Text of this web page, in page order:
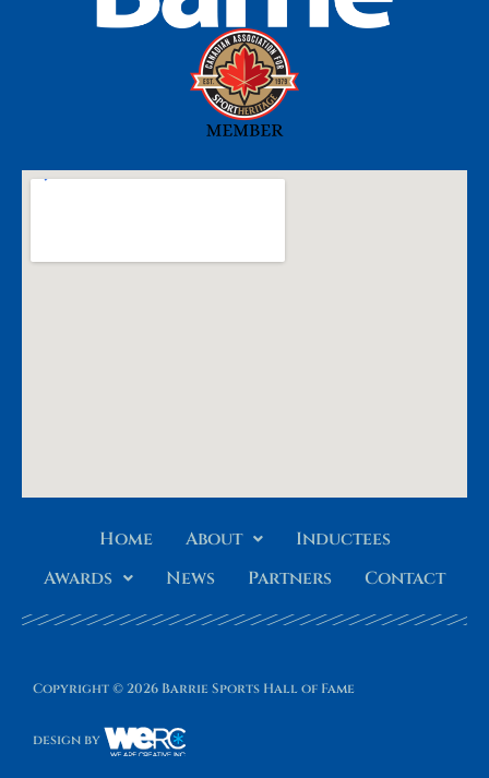
Home About
Inductees
Awards
News Partners Contact
Copyright © 2026 Barrie Sports Hall of Fame
design by